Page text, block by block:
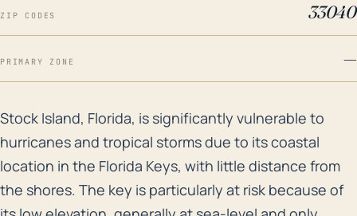
ZIP CODES 33040
PRIMARY ZONE —
Stock Island, Florida, is significantly vulnerable to
Stock Island, Florida, is significantly vulnerable to
hurricanes and tropical storms due to its coastal
location in the Florida Keys, with little distance from
the shores. The key is particularly at risk because of